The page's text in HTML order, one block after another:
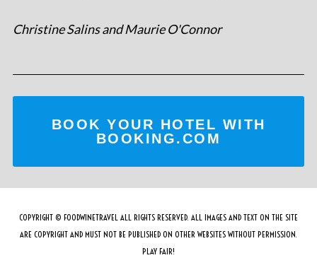
Christine Salins and Maurie O'Connor
BOOK YOUR HOTEL WITH
BOOKING.COM
COPYRIGHT © FOODWINETRAVEL ALL RIGHTS RESERVED. ALL IMAGES AND TEXT ON THE SITE
ARE COPYRIGHT AND MUST NOT BE PUBLISHED ON OTHER WEBSITES WITHOUT PERMISSION.
PLAY FAIR!